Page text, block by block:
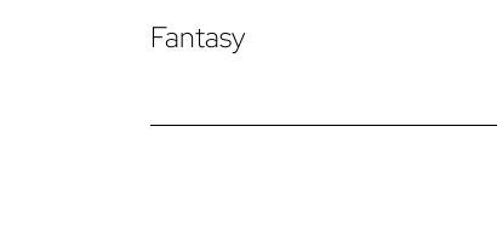
Fantasy